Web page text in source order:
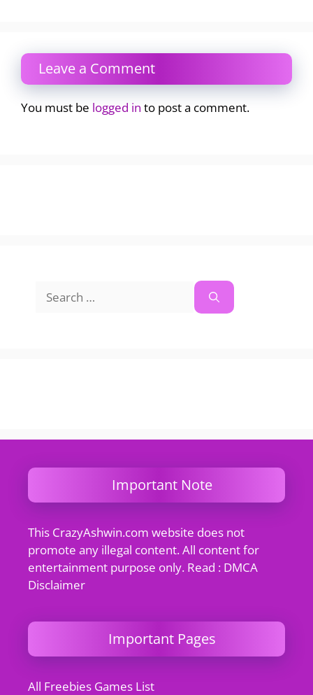
Leave a Comment
You must be logged in to post a comment.
for:
Important Note
This CrazyAshwin.com website does not
promote any illegal content. All content for
entertainment purpose only. Read : DMCA
Disclaimer
Important Pages
All Freebies Games List